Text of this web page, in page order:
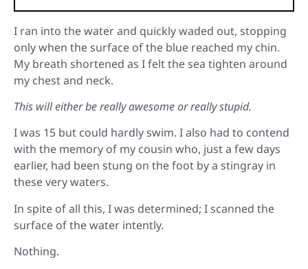
I ran into the water and quickly waded out, stopping
only when the surface of the blue reached my chin.
My breath shortened as I felt the sea tighten around
my chest and neck.
This will either be really awesome or really stupid.
I was 15 but could hardly swim. I also had to contend
with the memory of my cousin who, just a few days
earlier, had been stung on the foot by a stingray in
these very waters.
In spite of all this, I was determined; I scanned the
surface of the water intently.
Nothing.